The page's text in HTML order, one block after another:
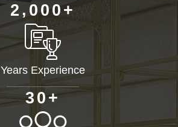
2 , 0 00 +
Years Experience
3 0+